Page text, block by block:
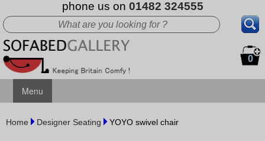
phone us on 01482 324555
0
Menu
Home Designer Seating YOYO swivel chair